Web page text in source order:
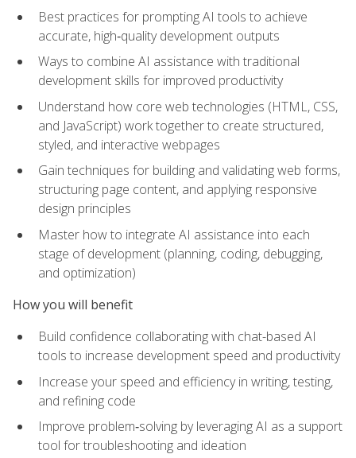
Best practices for prompting AI tools to achieve
accurate, high‑quality development outputs
Ways to combine AI assistance with traditional
development skills for improved productivity
Understand how core web technologies (HTML, CSS,
and JavaScript) work together to create structured,
styled, and interactive webpages
Gain techniques for building and validating web forms,
structuring page content, and applying responsive
design principles
Master how to integrate AI assistance into each
stage of development (planning, coding, debugging,
and optimization)
How you will benefit
Build confidence collaborating with chat-based AI
tools to increase development speed and productivity
Increase your speed and efficiency in writing, testing,
and refining code
Improve problem‑solving by leveraging AI as a support
tool for troubleshooting and ideation